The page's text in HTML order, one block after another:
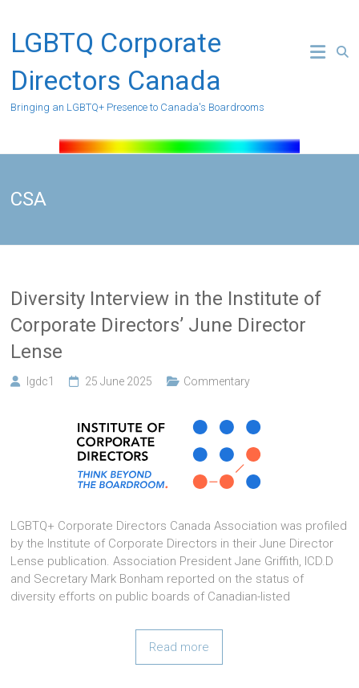
content
LGBTQ Corporate
Directors Canada
Bringing an LGBTQ+ Presence to Canada's Boardrooms
CSA
Diversity Interview in the Institute of
Corporate Directors’ June Director
Lense
lgdc1 25 June 2025 Commentary
LGBTQ+ Corporate Directors Canada Association was profiled
by the Institute of Corporate Directors in their June Director
Lense publication. Association President Jane Griffith, ICD.D
and Secretary Mark Bonham reported on the status of
diversity efforts on public boards of Canadian-listed
Read more